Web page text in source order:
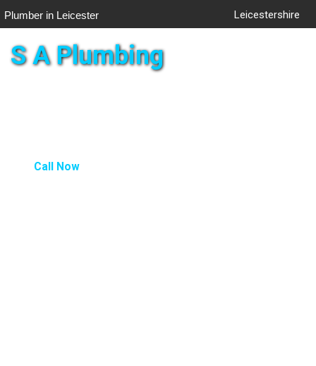
Plumber in Leicester Leicestershire
S A Plumbing
Call Now